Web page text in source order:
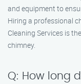
and equipment to
Hiring a professional
Cleaning Services is
chimney.
Q: How long